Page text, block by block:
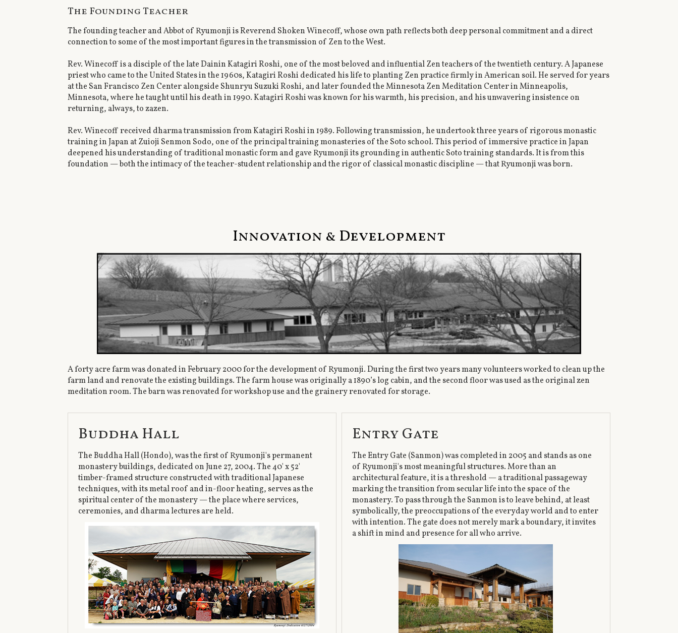
The Founding Teacher
The founding teacher and Abbot of Ryumonji is Reverend Shoken Winecoff, whose own path reflects both deep personal commitment and a direct
connection to some of the most important figures in the transmission of Zen to the West.
Rev. Winecoff is a disciple of the late Dainin Katagiri Roshi, one of the most beloved and influential Zen teachers of the twentieth century. A Japanese
priest who came to the United States in the 1960s, Katagiri Roshi dedicated his life to planting Zen practice firmly in American soil. He served for years
at the San Francisco Zen Center alongside Shunryu Suzuki Roshi, and later founded the Minnesota Zen Meditation Center in Minneapolis,
Minnesota, where he taught until his death in 1990. Katagiri Roshi was known for his warmth, his precision, and his unwavering insistence on
returning, always, to zazen.
Rev. Winecoff received dharma transmission from Katagiri Roshi in 1989. Following transmission, he undertook three years of rigorous monastic
training in Japan at Zuioji Senmon Sodo, one of the principal training monasteries of the Soto school. This period of immersive practice in Japan
deepened his understanding of traditional monastic form and gave Ryumonji its grounding in authentic Soto training standards. It is from this
foundation — both the intimacy of the teacher-student relationship and the rigor of classical monastic discipline — that Ryumonji was born.
Innovation & Development
A forty acre farm was donated in February 2000 for the development of Ryumonji. During the first two years many volunteers worked to clean up the
farm land and renovate the existing buildings. The farm house was originally a 1890’s log cabin, and the second floor was used as the original zen
meditation room. The barn was renovated for workshop use and the grainery renovated for storage.
Buddha Hall
The Buddha Hall (Hondo), was the first of Ryumonji's permanent
monastery buildings, dedicated on June 27, 2004. The 40' x 52'
timber-framed structure constructed with traditional Japanese
techniques, with its metal roof and in-floor heating, serves as the
spiritual center of the monastery — the place where services,
ceremonies, and dharma lectures are held.
Entry Gate
The Entry Gate (Sanmon) was completed in 2005 and stands as one
of Ryumonji's most meaningful structures. More than an
architectural feature, it is a threshold — a traditional passageway
marking the transition from secular life into the space of the
monastery. To pass through the Sanmon is to leave behind, at least
symbolically, the preoccupations of the everyday world and to enter
with intention. The gate does not merely mark a boundary, it invites
a shift in mind and presence for all who arrive.